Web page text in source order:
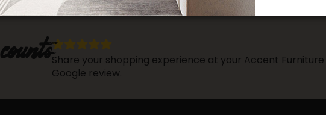
countsShare your shopping experience at your Accent
Google review.